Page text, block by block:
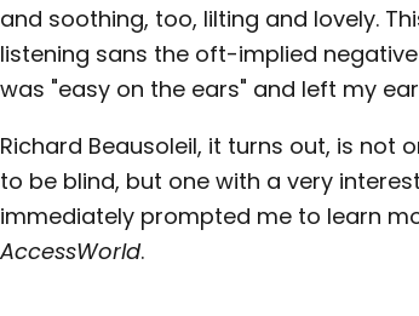
and soothing, too, lilting and lovely.
listening sans the oft-implied
was "easy on the ears" and left my
Richard Beausoleil, it turns out, is not
to be blind, but one with a very
immediately prompted me to learn
AccessWorld.